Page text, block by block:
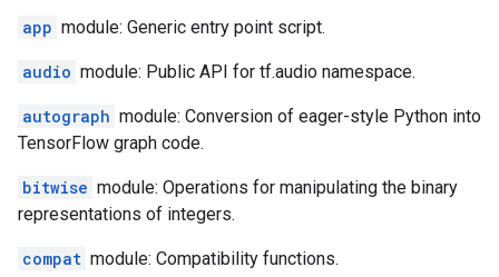
app module: Generic entry point script.
audio module: Public API for tf.audio namespace.
autograph module: Conversion of eager-style Python into
TensorFlow graph code.
bitwise module: Operations for manipulating the binary
representations of integers.
compat module: Compatibility functions.